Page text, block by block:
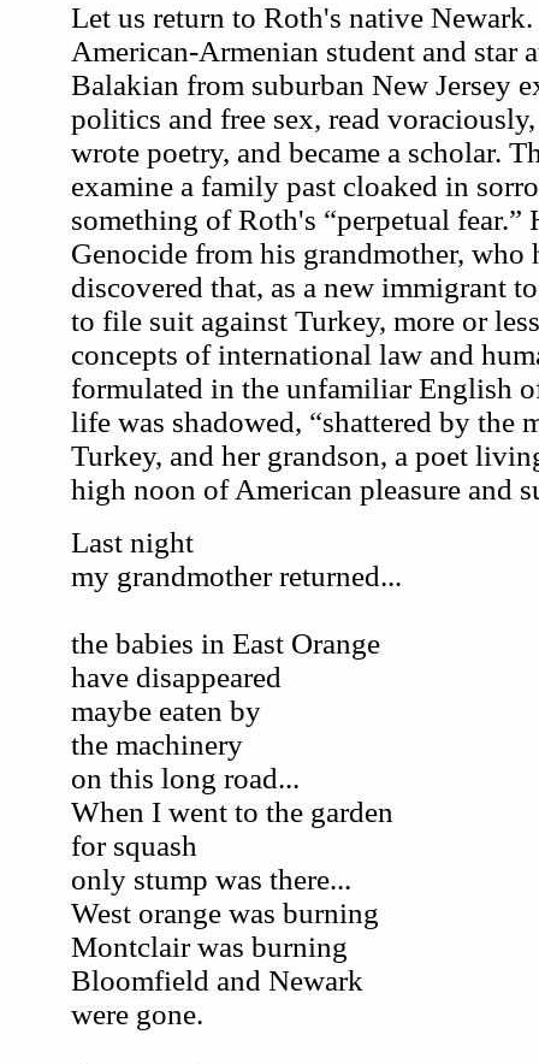
Let us return to Roth's native
American-Armenian student and star
Balakian from suburban New Jersey
politics and free sex, read
wrote poetry, and became a scholar.
examine a family past cloaked in
something of Roth's “perpetual fear.”
Genocide from his grandmother, who
discovered that, as a new immigrant
to file suit against Turkey, more or
concepts of international law and
formulated in the unfamiliar English
life was shadowed, “shattered by the
Turkey, and her grandson, a poet
high noon of American pleasure and
Last night
my grandmother returned...
the babies in East Orange
have disappeared
maybe eaten by
the machinery
on this long road...
When I went to the garden
for squash
only stump was there...
West orange was burning
Montclair was burning
Bloomfield and Newark
were gone.